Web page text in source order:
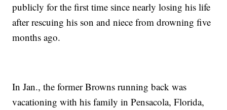
publicly for the first time since nearly losing his life
after rescuing his son and niece from drowning five
months ago.
In Jan., the former Browns running back was
vacationing with his family in Pensacola, Florida,